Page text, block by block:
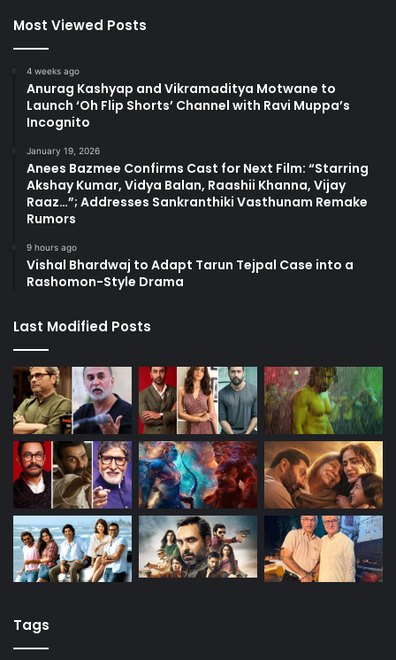
Most Viewed Posts
4 weeks ago
Anurag Kashyap and Vikramaditya Motwane to
Launch ‘Oh Flip Shorts’ Channel with Ravi Muppa’s
Incognito
January 19, 2026
Anees Bazmee Confirms Cast for Next Film: “Starring
Akshay Kumar, Vidya Balan, Raashii Khanna, Vijay
Raaz…”; Addresses Sankranthiki Vasthunam Remake
Rumors
9 hours ago
Vishal Bhardwaj to Adapt Tarun Tejpal Case into a
Rashomon-Style Drama
Last Modified Posts
Tags